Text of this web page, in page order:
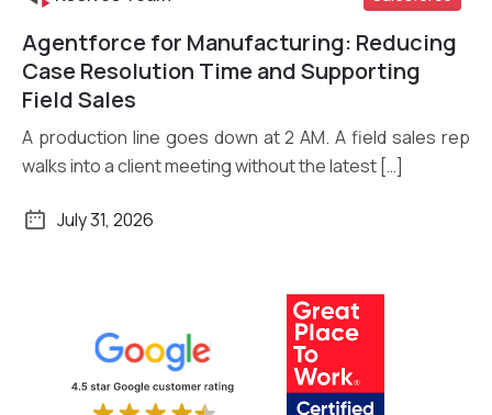
Read More
Agentforce for Manufacturing: Reducing
Case Resolution Time and Supporting
Field Sales
A production line goes down at 2 AM. A field sales rep
walks into a client meeting without the latest […]
July 31, 2026